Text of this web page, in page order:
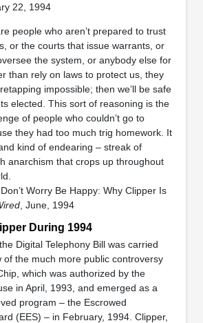
22, 1994
people who aren’t prepared to trust
or the courts that issue warrants, or
the system, or anybody else for
than rely on laws to protect us, they
impossible; then we’ll be safe
elected. This sort of reasoning is the
of people who couldn’t go to
they had too much trig homework. It
kind of endearing – streak of
anarchism that crops up throughout
Worry Be Happy: Why Clipper Is
, June, 1994
During 1994
Digital Telephony Bill was carried
of the much more public controversy
which was authorized by the
in April, 1993, and emerged as a
program – the Escrowed
(EES) – in February, 1994. Clipper,